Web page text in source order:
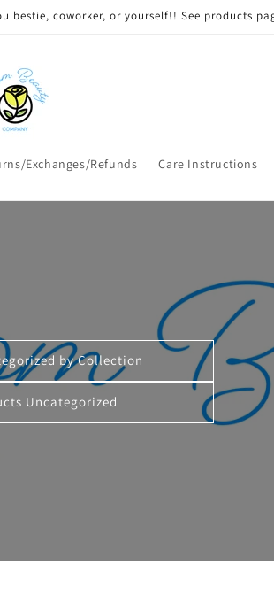
Option will appear at check out if you qualify!
Exchanges/Refunds Care Instructions
by Collection
Uncategorized